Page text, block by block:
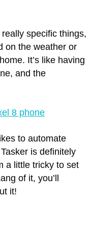
specific things,
on the weather or
It’s like having
and the
8 phone
to automate
is definitely
a little tricky to set
of it, you’ll
it!